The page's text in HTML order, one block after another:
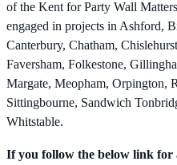
of the Kent for Party Wall
engaged in projects in Ashford,
Canterbury, Chatham,
Faversham, Folkestone,
Margate, Meopham, Orpington,
Sittingbourne, Sandwich
Whitstable.
If you follow the below link